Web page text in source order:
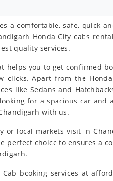
a comfortable, safe, quick
Honda City cabs
quality services.
helps you to get confirmed
clicks. Apart from the
like Sedans and
for a spacious car and
with us.
or local markets visit in
perfect choice to ensures a
booking services at